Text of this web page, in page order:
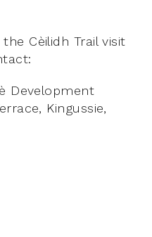
Cèilidh Trail visit
Development
Kingussie,